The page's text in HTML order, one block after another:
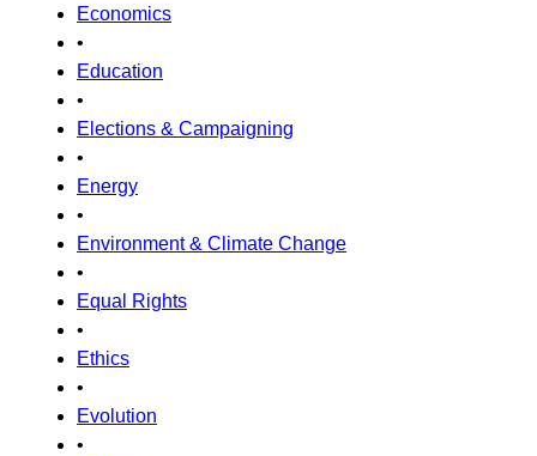
Economics
•
Education
•
Elections & Campaigning
•
Energy
•
Environment & Climate Change
•
Equal Rights
•
Ethics
•
Evolution
•